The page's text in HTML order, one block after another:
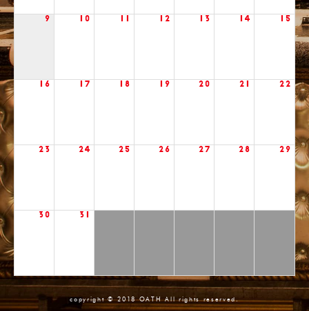
9 10 12 13 14 15
16 17 18 19 20 21 22
23 24 25 26 27 28 29
30 31
copyright © 2018 OATH All rights reserved.